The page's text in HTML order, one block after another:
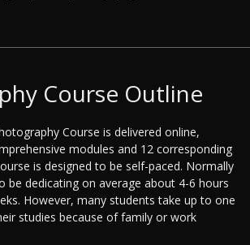
Course Outline
Course is delivered online,
modules and 12 corresponding
is designed to be self-paced. Normally
be dedicating on average about 4-6 hours
However, many students take up to one
studies because of family or work